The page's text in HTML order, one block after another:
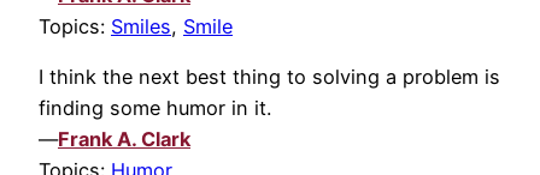
Topics: Smiles, Smile
I think the next best thing to solving a problem is
finding some humor in it.
—Frank A. Clark